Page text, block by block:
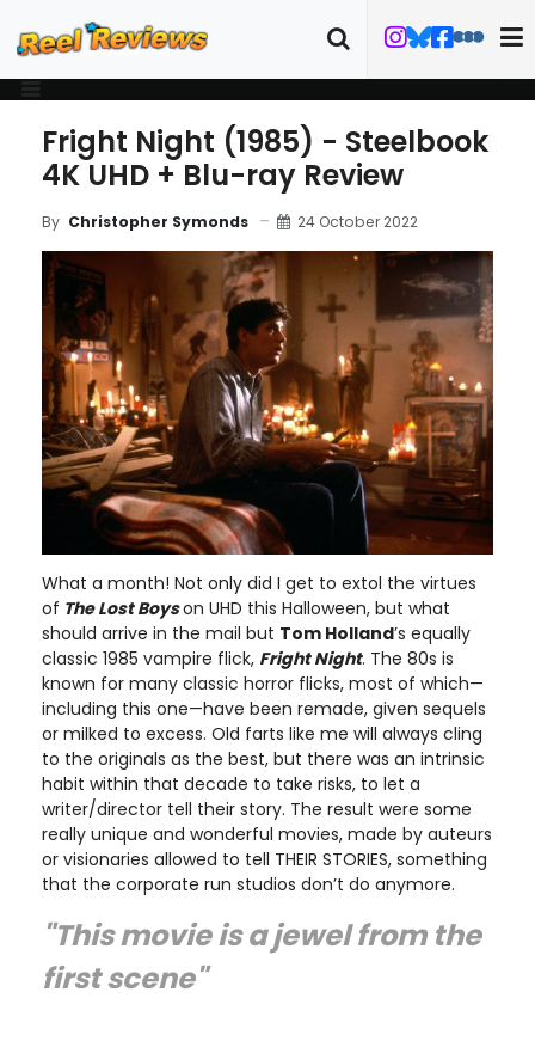
Fright Night (1985) - Steelbook
4K UHD + Blu-ray Review
By Christopher Symonds 24 October 2022
What a month! Not only did I get to extol the virtues
of The Lost Boyson UHD this Halloween, but what
should arrive in the mail but Tom Holland’s equally
classic 1985 vampire flick, Fright Night. The 80s is
known for many classic horror flicks, most of which—
including this one—have been remade, given sequels
or milked to excess. Old farts like me will always cling
to the originals as the best, but there was an intrinsic
habit within that decade to take risks, to let a
writer/director tell their story. The result were some
really unique and wonderful movies, made by auteurs
or visionaries allowed to tell THEIR STORIES, something
that the corporate run studios don’t do anymore.
"This movie is a jewel from the
first scene"